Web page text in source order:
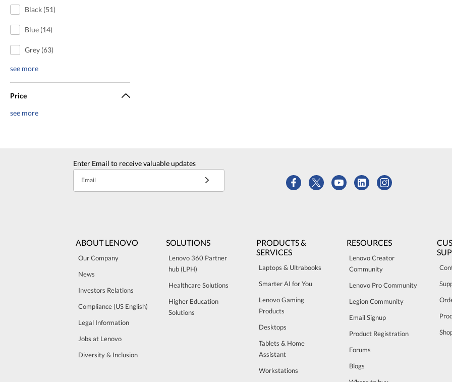
Black (51)
Blue (14)
Grey (63)
see more
Price
see more
Enter Email to receive valuable updates
Email
ABOUT LENOVO
Our Company
News
Investors Relations
Compliance (US English)
Legal Information
Jobs at Lenovo
Diversity & Inclusion
SOLUTIONS
Lenovo 360 Partner
hub (LPH)
Healthcare Solutions
Higher Education
Solutions
PRODUCTS &
SERVICES
Laptops & Ultrabooks
Smarter AI for You
Lenovo Gaming
Products
Desktops
Tablets & Home
Assistant
Workstations
RESOURCES
Lenovo Creator
Community
Lenovo Pro Community
Legion Community
Email Signup
Product Registration
Forums
Blogs